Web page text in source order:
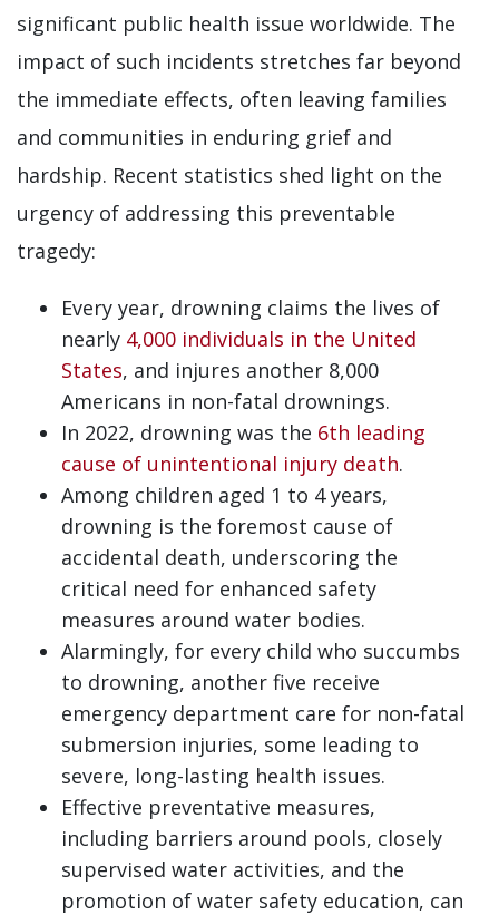
significant public health issue worldwide. The
impact of such incidents stretches far beyond
the immediate effects, often leaving families
and communities in enduring grief and
hardship. Recent statistics shed light on the
urgency of addressing this preventable
tragedy:
Every year, drowning claims the lives of
nearly 4,000 individuals in the United
States, and injures another 8,000
Americans in non-fatal drownings.
In 2022, drowning was the 6th leading
cause of unintentional injury death.
Among children aged 1 to 4 years,
drowning is the foremost cause of
accidental death, underscoring the
critical need for enhanced safety
measures around water bodies.
Alarmingly, for every child who succumbs
to drowning, another five receive
emergency department care for non-fatal
submersion injuries, some leading to
severe, long-lasting health issues.
Effective preventative measures,
including barriers around pools, closely
supervised water activities, and the
promotion of water safety education, can